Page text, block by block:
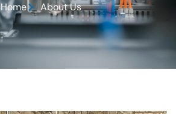
Home About Us